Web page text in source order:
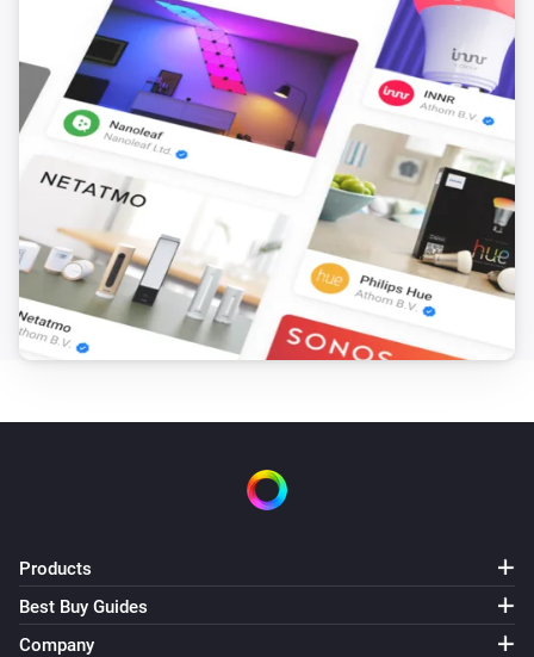
Smart Lock Pro (4th Gen)
Locked
Smart Lock Pro (4th Gen)
Smart Lock Pro (5th Gen)
The battery level changed
Smart Lock Pro (5th Gen)
Locked
Products
Best Buy Guides
Company